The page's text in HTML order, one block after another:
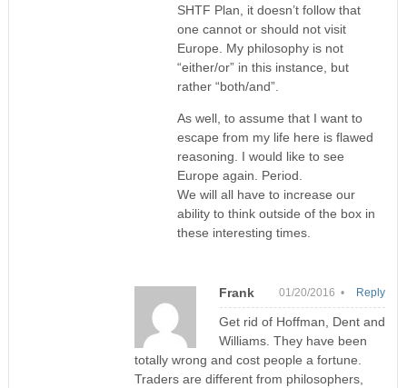
SHTF Plan, it doesn’t follow that
one cannot or should not visit
Europe. My philosophy is not
“either/or” in this instance, but
rather “both/and”.
As well, to assume that I want to
escape from my life here is flawed
reasoning. I would like to see
Europe again. Period.
We will all have to increase our
ability to think outside of the box in
these interesting times.
Frank 01/20/2016 •
Get rid of Hoffman, Dent and
Williams. They have been
totally wrong and cost people a fortune.
Traders are different from philosophers,
Reply